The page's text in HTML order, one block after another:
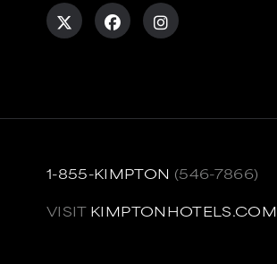
1-855-KIMPTON (546-7866)
VISIT KIMPTONHOTELS.COM